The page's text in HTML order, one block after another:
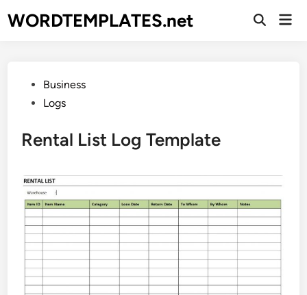
toWORDTEMPLATES.net
Open
PostedBusiness
Logs
Rental List Log Template